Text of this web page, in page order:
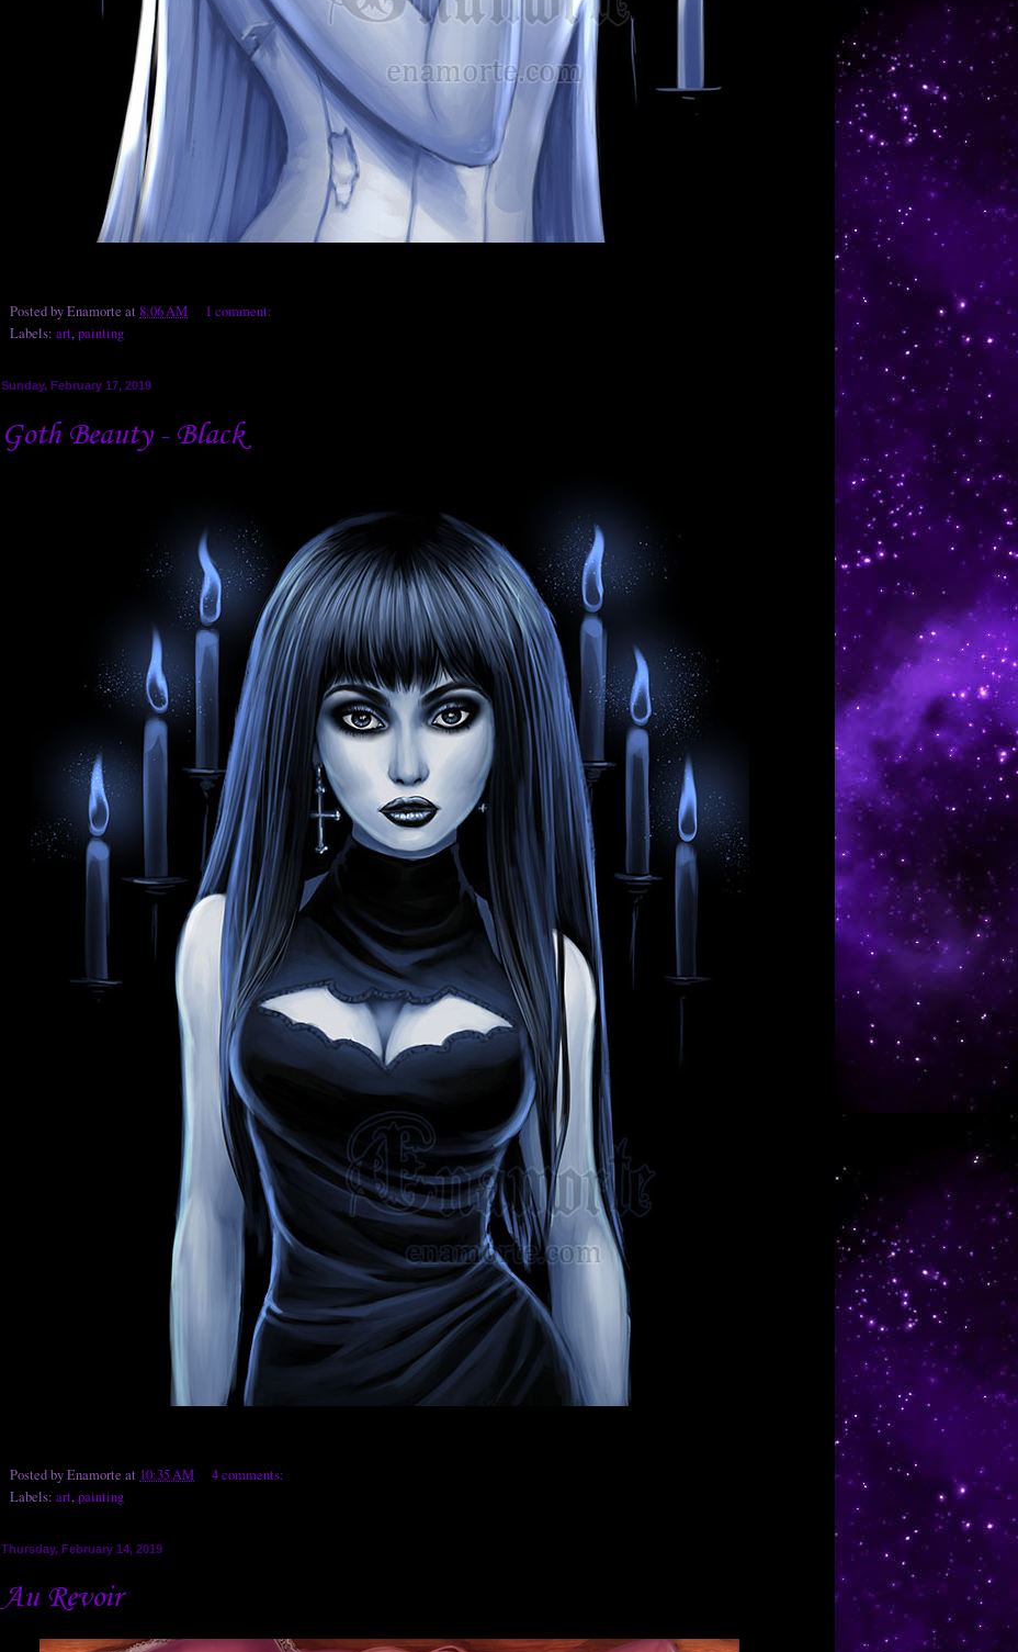
Posted byEnamorte at 8:06 AM
1 comment:
Labels: art,painting
Sunday, February 17, 2019
Goth Beauty - Black
Posted byEnamorte at 10:35 AM
4 comments:
Labels: art,painting
Thursday, February 14, 2019
Au Revoir